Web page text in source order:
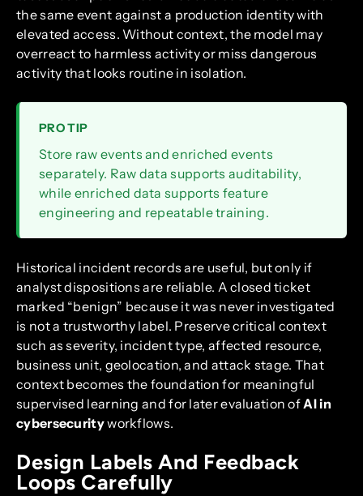
the same event against a production identity with
elevated access. Without context, the model may
overreact to harmless activity or miss dangerous
activity that looks routine in isolation.
PRO TIP
Store raw events and enriched events
separately. Raw data supports auditability,
while enriched data supports feature
engineering and repeatable training.
Historical incident records are useful, but only if
analyst dispositions are reliable. A closed ticket
marked “benign” because it was never investigated
is not a trustworthy label. Preserve critical context
such as severity, incident type, affected resource,
business unit, geolocation, and attack stage. That
context becomes the foundation for meaningful
supervised learning and for later evaluation of AI in
cybersecurityworkflows.
Design Labels And Feedback
Loops Carefully